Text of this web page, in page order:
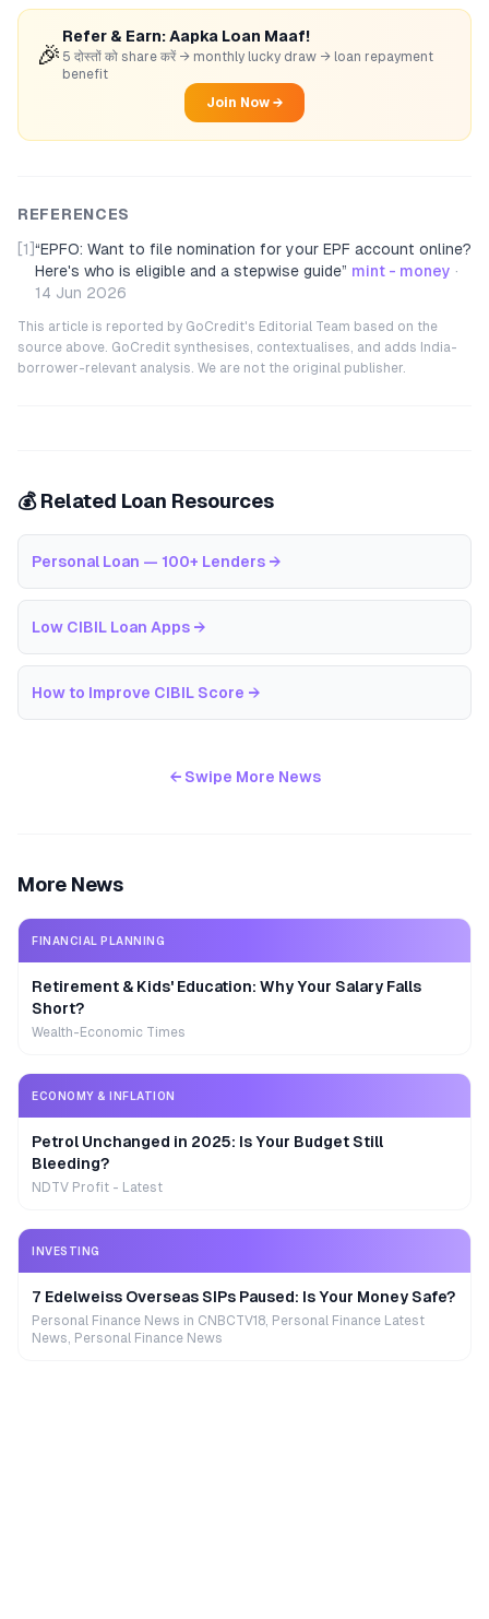
🎉
Refer & Earn: Aapka Loan Maaf!
5 दोस्तों को share करें → monthly lucky draw → loan repayment
benefit
Join Now →
REFERENCES
[1] “EPFO: Want to file nomination for your EPF account online?
Here's who is eligible and a stepwise guide” mint - money ·
14 Jun 2026
This article is reported by GoCredit's Editorial Team based on the
source above. GoCredit synthesises, contextualises, and adds India-
borrower-relevant analysis. We are not the original publisher.
💰 Related Loan Resources
Personal Loan — 100+ Lenders →
Low CIBIL Loan Apps →
How to Improve CIBIL Score →
← Swipe More News
More News
FINANCIAL PLANNING
Retirement & Kids' Education: Why Your Salary Falls
Short?
Wealth-Economic Times
ECONOMY & INFLATION
Petrol Unchanged in 2025: Is Your Budget Still
Bleeding?
NDTV Profit - Latest
INVESTING
7 Edelweiss Overseas SIPs Paused: Is Your Money Safe?
Personal Finance News in CNBCTV18, Personal Finance Latest
News, Personal Finance News